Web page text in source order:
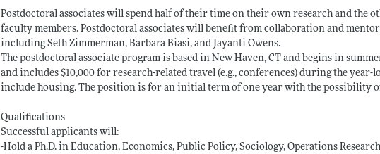
Postdoctoral associates will spend half of their time on their own research and the
faculty members. Postdoctoral associates will benefit from collaboration and
including Seth Zimmerman, Barbara Biasi, and Jayanti Owens.
The postdoctoral associate program is based in New Haven, CT and begins in
and includes $10,000 for research-related travel (e.g., conferences) during the
include housing. The position is for an initial term of one year with the possibility
Qualifications
Successful applicants will:
-Hold a Ph.D. in Education, Economics, Public Policy, Sociology, Operations